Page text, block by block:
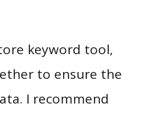
keyword tool,
to ensure the
I recommend